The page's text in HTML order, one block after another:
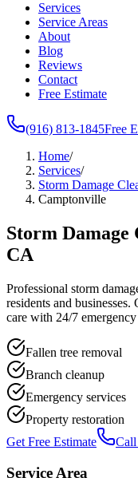
Services
Service Areas
About
Blog
Reviews
Contact
Free Estimate
(916) 813-1845Free
Home/
Services/
Storm Damage
Camptonville
Storm Damage
CA
Professional storm
residents and
care with 24/7
Fallen tree removal
Branch cleanup
Emergency services
Property restoration
Get Free Estimate
Call
Service Area